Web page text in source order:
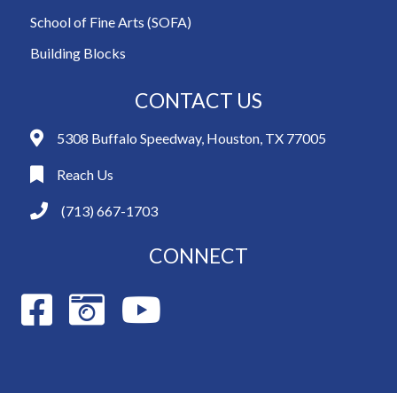
School of Fine Arts (SOFA)
Building Blocks
CONTACT US
5308 Buffalo Speedway, Houston, TX 77005
Reach Us
(713) 667-1703
CONNECT